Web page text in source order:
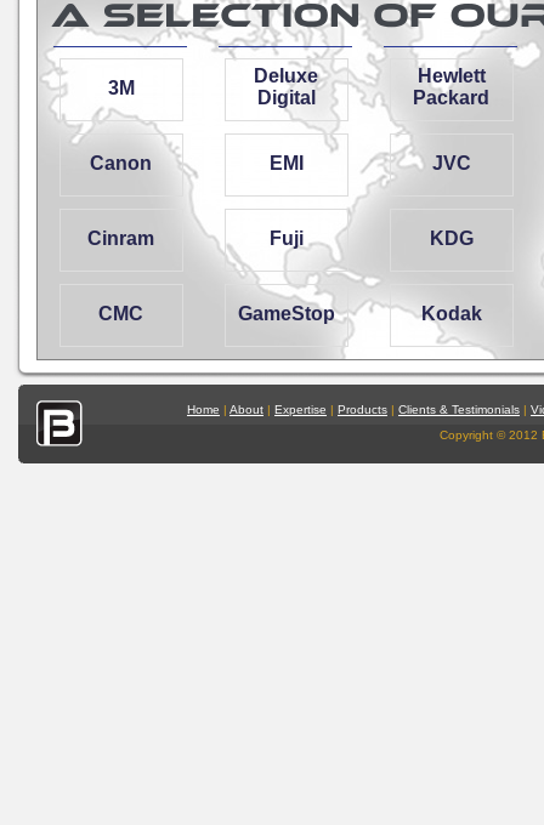
3M
Canon
Cinram
CMC
Deluxe
Digital
EMI
Fuji
GameStop
Hewlett
Packard
JVC
KDG
Kodak
Home | About | Expertise | Products | Clients & Testimonials |
Copyright © 2012